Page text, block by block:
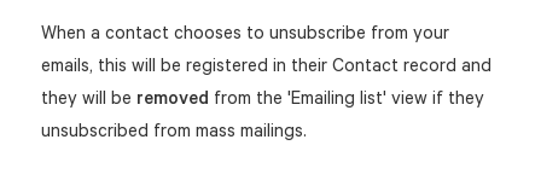
When a contact chooses to unsubscribe from your
emails, this will be registered in their Contact record and
they will be removed from the 'Emailing list' view if they
unsubscribed from mass mailings.